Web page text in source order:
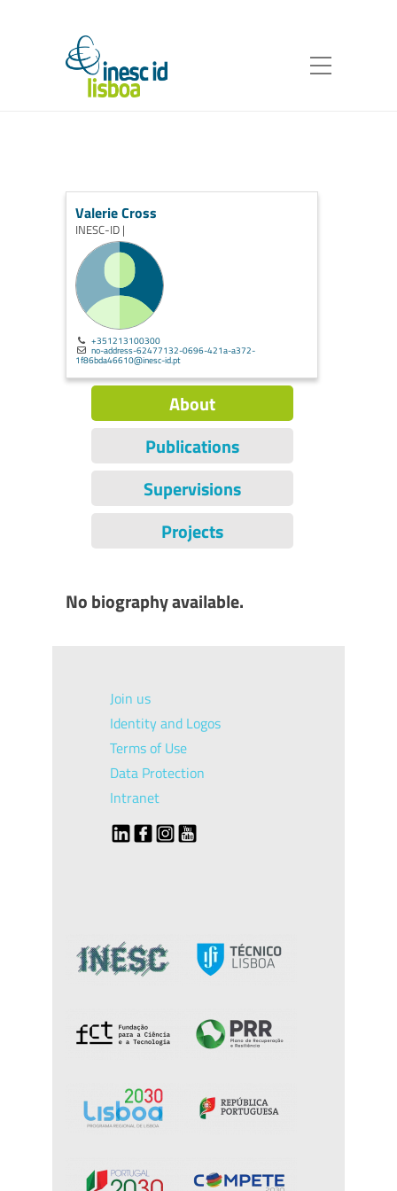
Valerie Cross
INESC-ID |
+351213100300
no-address-62477132-0696-421a-a372-
1f86bda46610@inesc-id.pt
About
Publications
Supervisions
Projects
No biography available.
Join us
Identity and Logos
Terms of Use
Data Protection
Intranet